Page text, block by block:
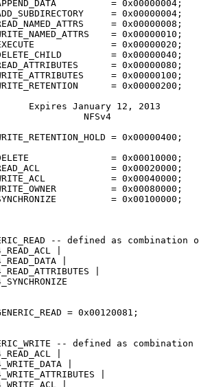
= 0x00000004;
= 0x00000004;
= 0x00000008;
= 0x00000010;
= 0x00000020;
= 0x00000040;
= 0x00000080;
= 0x00000100;
= 0x00000200;
Expires January 12, 2013
NFSv4
= 0x00000400;
= 0x00010000;
= 0x00020000;
= 0x00040000;
= 0x00080000;
= 0x00100000;
-- defined as combination
|
|
|
= 0x00120081;
-- defined as combination
|
|
|
|